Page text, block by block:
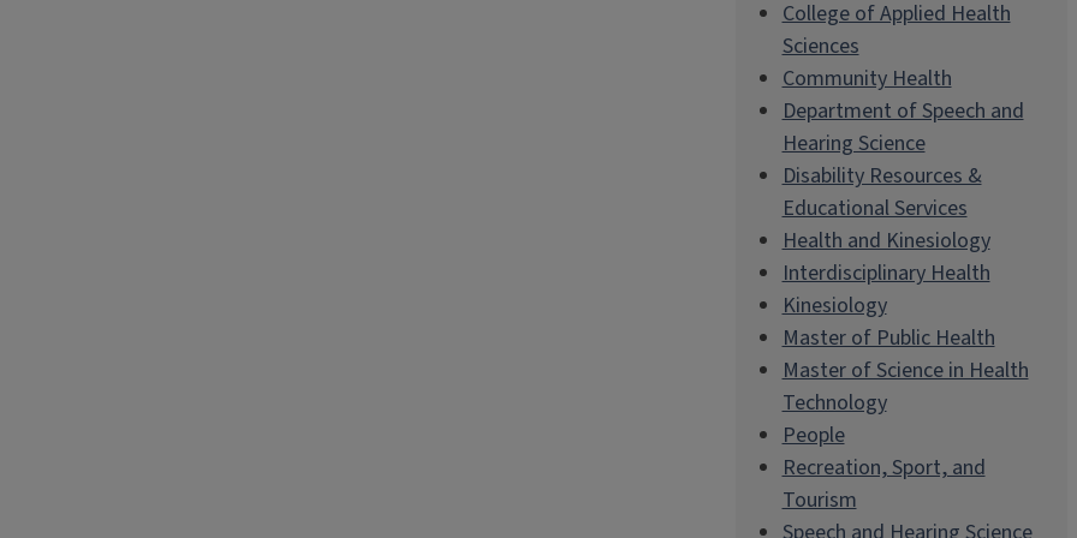
College of Applied Health
Sciences
Community Health
Department of Speech and
Hearing Science
Disability Resources &
Educational Services
Health and Kinesiology
Interdisciplinary Health
Kinesiology
Master of Public Health
Master of Science in Health
Technology
People
Recreation, Sport, and
Tourism